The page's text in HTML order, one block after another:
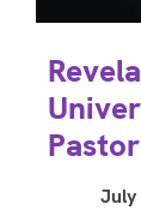
July